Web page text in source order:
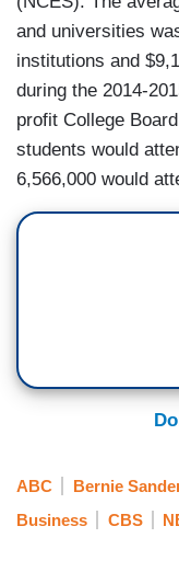
and universities
institutions and
during the 2014-
profit College
students would
6,566,000 would
ABC Bernie
Business
CBS